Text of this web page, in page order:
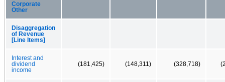
Corporate
Other
Disaggregation
of Revenue
[Line Items]
Interest and
dividend
income
(181,425) (148,311) (328,718)